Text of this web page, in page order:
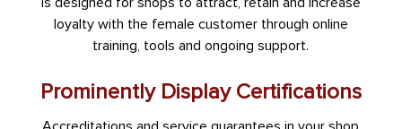
loyalty with the female customer through online
training, tools and ongoing support.
Prominently Display Certifications